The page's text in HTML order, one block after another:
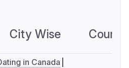
City Wise
in Canada